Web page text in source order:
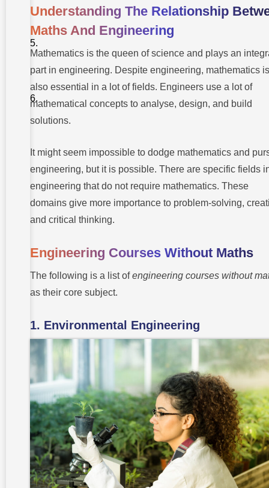
5.
Engineering
Creativity
3.
Attention
4.
Analytical
Thinking
5. Project
Management
Technical
Skills
Leadership
Best
from
Takshashila
University
Endnote:
Beyond
Numbers
Questions
(FAQs)
Understanding The Relationship
Maths And Engineering
Mathematics is the queen of science and plays an
part in engineering. Despite engineering, mathematics is
also essential in a lot of fields. Engineers use a lot of
mathematical concepts to analyse, design, and build
solutions.
It might seem impossible to dodge mathematics and
engineering, but it is possible. There are specific fields
engineering that do not require mathematics. These
domains give more importance to problem-solving,
and critical thinking.
Engineering Courses Without Maths
The following is a list ofengineering courses without
as their core subject.
1. Environmental Engineering